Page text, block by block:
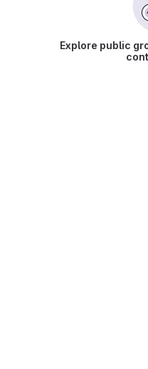
Explore public